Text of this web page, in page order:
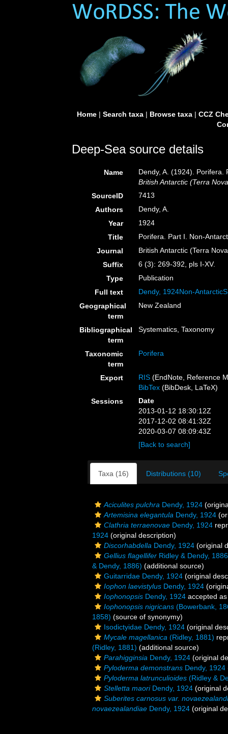
Home| Search taxa| Browse taxa| CCZ
Deep-Sea source details
Name
Dendy, A. (1924).
British Antarctic (Terra
SourceID
7413
Authors
Dendy, A.
Year
1924
Title
Porifera. Part I. Non-
Journal
British Antarctic (Terra
Suffix
6 (3): 269-392, pls I-XV.
Type
Publication
Full text
Dendy, 1924Non-
Geographical
term
New Zealand
Bibliographical
term
Systematics, Taxonomy
Taxonomic
term
Porifera
Export RIS (EndNote, Reference
BibTex (BibDesk, LaTeX)
Sessions
Date
2013-01-12 18:30:12Z
2017-12-02 08:41:32Z
2020-03-07 08:09:43Z
[Back to search]
Taxa (16) Distributions (10)
Aciculites pulchra Dendy, 1924
Artemisina elegantula Dendy, 1924
Clathria terraenovae Dendy, 1924
1924 (original description)
Discorhabdella Dendy, 1924 (original
Gellius flagellifer Ridley & Dendy, 1886
& Dendy, 1886) (additional source)
Guitarridae Dendy, 1924 (original
Iophon laevistylus Dendy, 1924
Iophonopsis Dendy, 1924 accepted
Iophonopsis nigricans (Bowerbank,
1858) (source of synonymy)
Isodictyidae Dendy, 1924 (original
Mycale magellanica (Ridley, 1881)
(Ridley, 1881) (additional source)
Parahigginsia Dendy, 1924 (original
Pyloderma demonstrans Dendy, 1924
Pyloderma latrunculioides (Ridley &
Stelletta maoriDendy, 1924 (original
Suberites carnosus var.
novaezealandiae Dendy, 1924 (original